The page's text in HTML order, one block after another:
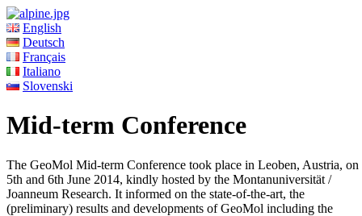
English
Deutsch
Français
Italiano
Slovenski
Mid-term Conference
The GeoMol Mid-term Conference took place in Leoben, Austria, on
5th and 6th June 2014, kindly hosted by the Montanuniversität /
Joanneum Research. It informed on the state-of-the-art, the
(preliminary) results and developments of GeoMol including the